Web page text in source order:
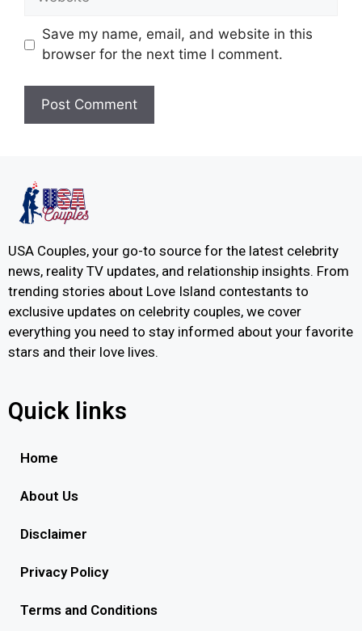
Save my name, email, and website in this
browser for the next time I comment.
USA Couples, your go-to source for the latest celebrity
news, reality TV updates, and relationship insights. From
trending stories about Love Island contestants to
exclusive updates on celebrity couples, we cover
everything you need to stay informed about your favorite
stars and their love lives.
Quick links
Home
About Us
Disclaimer
Privacy Policy
Terms and Conditions